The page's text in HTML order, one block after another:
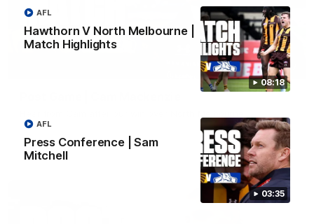
08:18
Hawthorn V North Melbourne |
Match Highlights
AFL
03:35
Press Conference | Sam
Mitchell
AFL
01:27
AFL